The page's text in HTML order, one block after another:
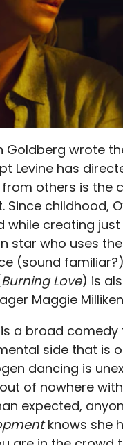
Goldberg wrote
Levine has
others is the
childhood,
while creating
star who uses
(sound
Burning Love) is
Maggie
is a broad
side that is
dancing is
of nowhere
expected,
knows she